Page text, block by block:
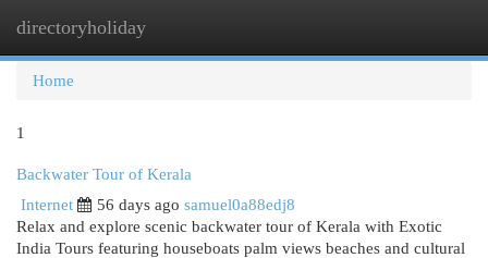
directoryholiday
Home
1
Backwater Tour of Kerala
Internet
56 days ago samuel0a88edj8
Relax and explore scenic backwater tour of Kerala with Exotic
India Tours featuring houseboats palm views beaches and cultural